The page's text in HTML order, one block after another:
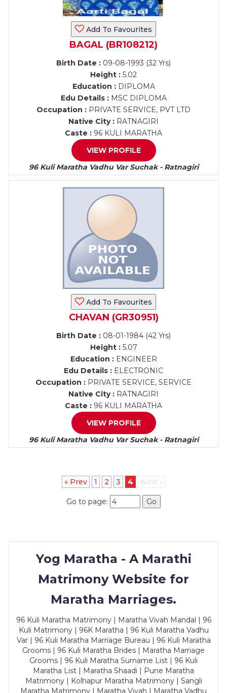
Add To Favourites
BAGAL (BR108212)
Birth Date : 09-08-1993 (32 Yrs)
Height : 5.02
Education :DIPLOMA
Edu Details :MSC DIPLOMA
Occupation : PRIVATE SERVICE, PVT LTD
Native City : RATNAGIRI
Caste : 96 KULI MARATHA
VIEW PROFILE
96 Kuli Maratha Vadhu Var Suchak - Ratnagiri
Add To Favourites
CHAVAN (GR30951)
Birth Date : 08-01-1984 (42 Yrs)
Height :5.07
Education :ENGINEER
Edu Details : ELECTRONIC
Occupation : PRIVATE SERVICE, SERVICE
Native City : RATNAGIRI
Caste : 96 KULI MARATHA
VIEW PROFILE
96 Kuli Maratha Vadhu Var Suchak - Ratnagiri
« Prev 1 2 3 4 Next »
Go to page: Go
Yog Maratha - A Marathi
Matrimony Website for
Maratha Marriages.
96 Kuli Maratha Matrimony | Maratha Vivah Mandal | 96
Kuli Matrimony | 96K Maratha | 96 Kuli Maratha Vadhu
Var | 96 Kuli Maratha Marriage Bureau | 96 Kuli Maratha
Grooms | 96 Kuli Maratha Brides | Maratha Marriage
Grooms | 96 Kuli Maratha Surname List | 96 Kuli
Maratha List | Maratha Shaadi | Pune Maratha
Matrimony | Kolhapur Maratha Matrimony | Sangli
Maratha Matrimony | Maratha Vivah | Maratha Vadhu